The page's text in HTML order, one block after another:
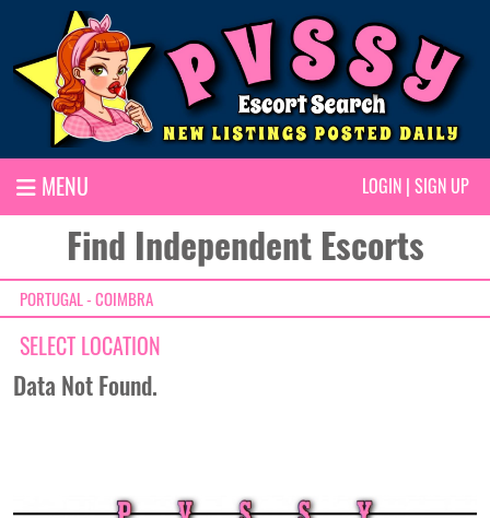
MENU LOGIN | SIGN UP
Find Independent Escorts
PORTUGAL - COIMBRA
SELECT LOCATION
Data Not Found.